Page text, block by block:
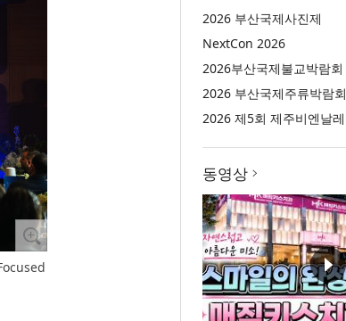
2026 부산국제사진제
NextCon 2026
2026부산국제불교박람회
2026 부산국제주류박람회
2026 제5회 제주비엔날레
동영상